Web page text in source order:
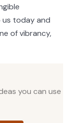
us today and
of vibrancy,
you can use